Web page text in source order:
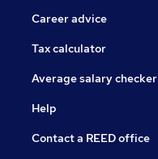
Career advice
Tax calculator
Average salary checker
Help
Contact a REED office